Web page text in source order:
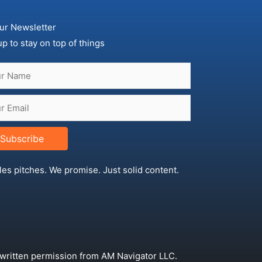
Newsletter
to stay on top of things
Subscribe
pitches. We promise. Just solid content.
permission from AM Navigator LLC.